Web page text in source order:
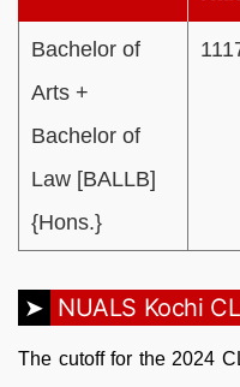
Bachelor of
Arts +
Bachelor of
Law [BALLB]
{Hons.}
NUALS Kochi
The cutoff for the 2024